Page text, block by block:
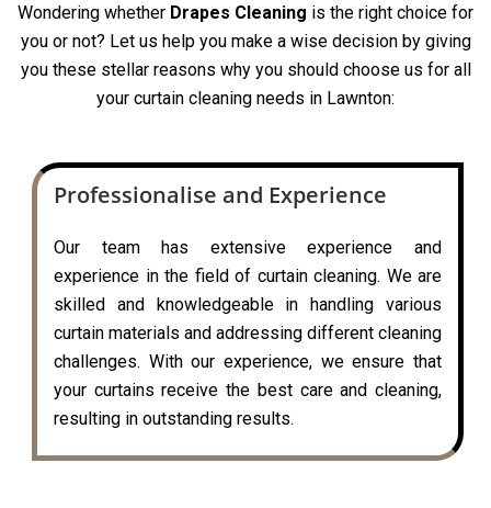
Wondering whether Drapes Cleaning is the right choice for
you or not? Let us help you make a wise decision by giving
you these stellar reasons why you should choose us for all
your curtain cleaning needs in Lawnton:
Professionalise and Experience
Our team has extensive experience and
experience in the field of curtain cleaning. We are
skilled and knowledgeable in handling various
curtain materials and addressing different cleaning
challenges. With our experience, we ensure that
your curtains receive the best care and cleaning,
resulting in outstanding results.